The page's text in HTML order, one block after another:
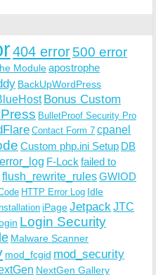
404 error500 error
Moduleapostrophe
BackUpWordPress
Bonus Custom
BulletProof Security Pro
Contact Form 7 cpanel
Custom php.ini Setup DB
error_log F-Lock failed to
flush_rewrite_rulesGWIOD
HTTP Error Log Idle
iPageJetpack JTC
Login Security
Malware Scanner
mod_fcgid mod_security
NextGen Gallery